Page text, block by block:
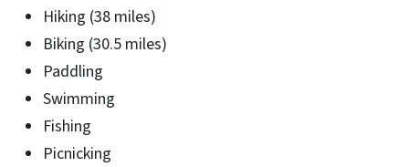
Hiking (38 miles)
Biking (30.5 miles)
Paddling
Swimming
Fishing
Picnicking